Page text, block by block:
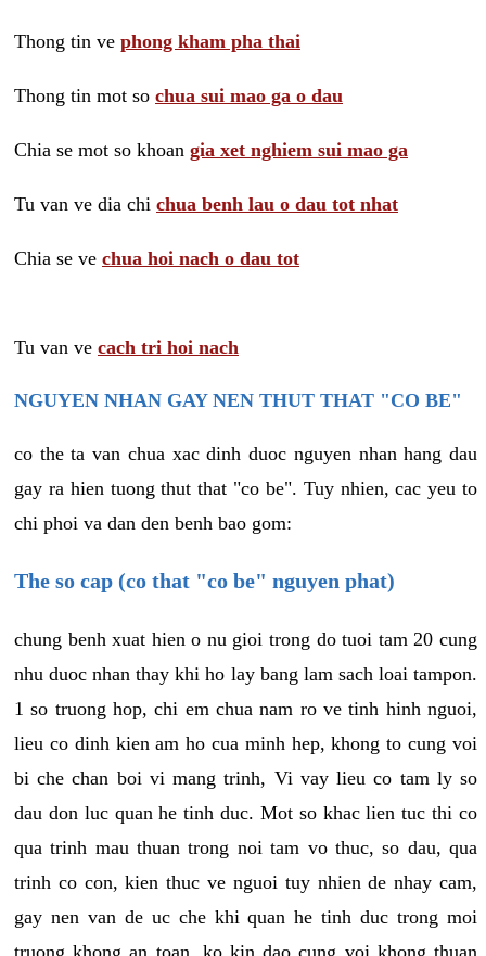
Thong tin ve phong kham pha thai
Thong tin mot so chua sui mao ga o dau
Chia se mot so khoan gia xet nghiem sui mao ga
Tu van ve dia chi chua benh lau o dau tot nhat
Chia se ve chua hoi nach o dau tot
Tu van ve cach tri hoi nach
NGUYEN NHAN GAY NEN THUT THAT "CO BE"
co the ta van chua xac dinh duoc nguyen nhan hang dau
gay ra hien tuong thut that "co be". Tuy nhien, cac yeu to
chi phoi va dan den benh bao gom:
The so cap (co that "co be" nguyen phat)
chung benh xuat hien o nu gioi trong do tuoi tam 20 cung
nhu duoc nhan thay khi ho lay bang lam sach loai tampon.
1 so truong hop, chi em chua nam ro ve tinh hinh nguoi,
lieu co dinh kien am ho cua minh hep, khong to cung voi
bi che chan boi vi mang trinh, Vi vay lieu co tam ly so
dau don luc quan he tinh duc. Mot so khac lien tuc thi co
qua trinh mau thuan trong noi tam vo thuc, so dau, qua
trinh co con, kien thuc ve nguoi tuy nhien de nhay cam,
gay nen van de uc che khi quan he tinh duc trong moi